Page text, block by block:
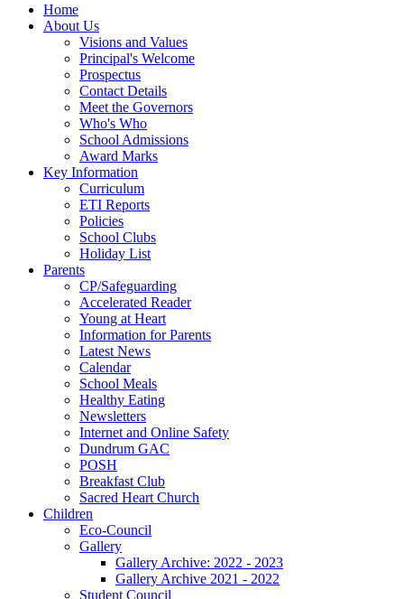
Home
About Us
Visions and Values
Principal's Welcome
Prospectus
Contact Details
Meet the Governors
Who's Who
School Admissions
Award Marks
Key Information
Curriculum
ETI Reports
Policies
School Clubs
Holiday List
Parents
CP/Safeguarding
Accelerated Reader
Young at Heart
Information for Parents
Latest News
Calendar
School Meals
Healthy Eating
Newsletters
Internet and Online Safety
Dundrum GAC
POSH
Breakfast Club
Sacred Heart Church
Children
Eco-Council
Gallery
Gallery Archive: 2022 - 2023
Gallery Archive 2021 - 2022
Student Council